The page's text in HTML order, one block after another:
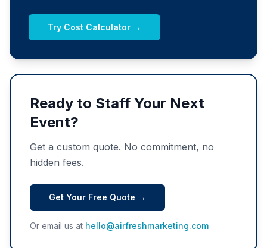
Try Cost Calculator →
Ready to Staff Your Next
Event?
Get a custom quote. No commitment, no
hidden fees.
Get Your Free Quote →
Or email us at hello@airfreshmarketing.com